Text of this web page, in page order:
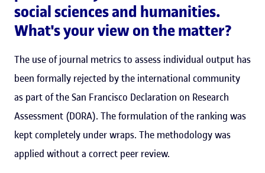
social sciences and humanities.
What's your view on the matter?
The use of journal metrics to assess individual output has
been formally rejected by the international community
as part of the San Francisco Declaration on Research
Assessment (DORA). The formulation of the ranking was
kept completely under wraps. The methodology was
applied without a correct peer review.